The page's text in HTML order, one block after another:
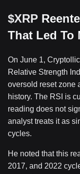
$XRP
That Led To
On June 1,
Relative Strength
oversold reset zone
history. The RSI is
reading does not
analyst treats it as
cycles.
He noted that this
2017, and 2022